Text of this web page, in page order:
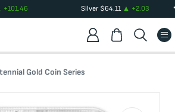
+101.46 Silver$64.11 +2.03
Gold Coin Series